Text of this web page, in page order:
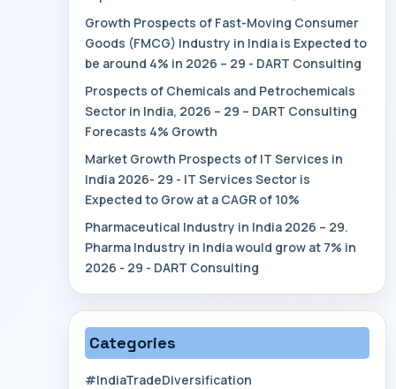
Growth Prospects of Fast-Moving Consumer
Goods (FMCG) Industry in India is Expected to
be around 4% in 2026 – 29 - DART Consulting
Prospects of Chemicals and Petrochemicals
Sector in India, 2026 – 29 – DART Consulting
Forecasts 4% Growth
Market Growth Prospects of IT Services in
India 2026- 29 - IT Services Sector is
Expected to Grow at a CAGR of 10%
Pharmaceutical Industry in India 2026 – 29.
Pharma Industry in India would grow at 7% in
2026 - 29 - DART Consulting
Categories
#IndiaTradeDiversification